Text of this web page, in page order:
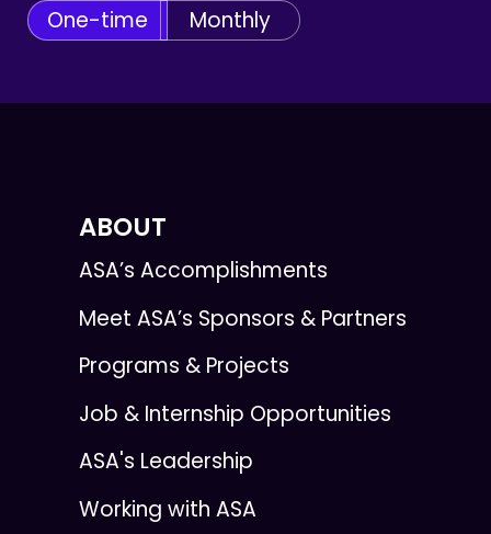
One-time Monthly
ABOUT
ASA’s Accomplishments
Meet ASA’s Sponsors & Partners
Programs & Projects
Job & Internship Opportunities
ASA's Leadership
Working with ASA